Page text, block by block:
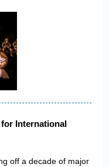
International
off a decade of major